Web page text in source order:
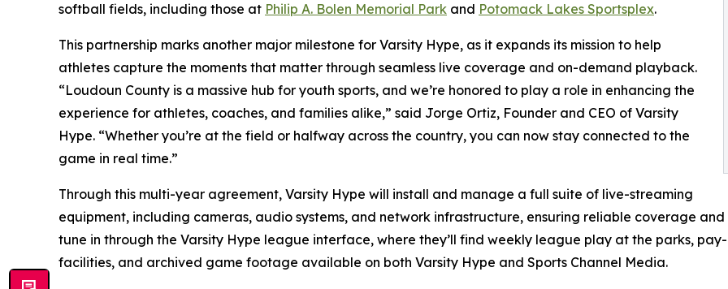
softball fields, including those at Philip A. Bolen Memorial Park and Potomack Lakes Sportsplex.
This partnership marks another major milestone for Varsity Hype, as it expands its mission to help
athletes capture the moments that matter through seamless live coverage and on-demand playback.
“Loudoun County is a massive hub for youth sports, and we’re honored to play a role in enhancing the
experience for athletes, coaches, and families alike,” said Jorge Ortiz, Founder and CEO of Varsity
Hype. “Whether you’re at the field or halfway across the country, you can now stay connected to the
game in real time.”
Through this multi-year agreement, Varsity Hype will install and manage a full suite of live-streaming
equipment, including cameras, audio systems, and network infrastructure, ensuring reliable coverage
tune in through the Varsity Hype league interface, where they’ll find weekly league play at the parks,
facilities, and archived game footage available on both Varsity Hype and Sports Channel Media.